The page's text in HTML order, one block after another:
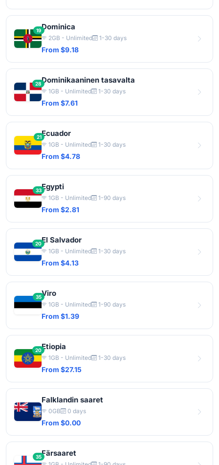
19Dominica
2GB - Unlimited 1-30 days
From $9.18
28Dominikaaninen tasavalta
1GB - Unlimited 1-30 days
From $7.61
21Ecuador
1GB - Unlimited 1-30 days
From $4.78
33Egypti
1GB - Unlimited 1-90 days
From $2.81
20El Salvador
1GB - Unlimited 1-30 days
From $4.13
35Viro
1GB - Unlimited 1-90 days
From $1.39
20Etiopia
1GB - Unlimited 1-30 days
From $27.15
Falklandin saaret
0GB 0 days
From $0.00
35Färsaaret